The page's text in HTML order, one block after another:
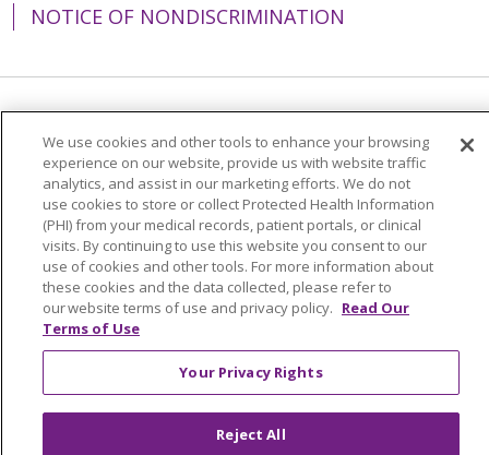
NOTICE OF NONDISCRIMINATION
简体中文
Tiếng Việt Русский
한국어
Italiano
العربية Français Deutsch
ગુજરાતી
Polski
Kabuverdianu
ភាសាខ្មែរ
Português do Brasil
हिंदी اردو
తెలుగు
Tagalog
Nederlands नेपाली
Українська
We use cookies and other tools to enhance your browsing
experience on our website, provide us with website traffic
analytics, and assist in our marketing efforts. We do not
use cookies to store or collect Protected Health Information
(PHI) from your medical records, patient portals, or clinical
visits. By continuing to use this website you consent to our
use of cookies and other tools. For more information about
these cookies and the data collected, please refer to
our website terms of use and privacy policy. Read Our
Terms of Use
Your Privacy Rights
Reject All